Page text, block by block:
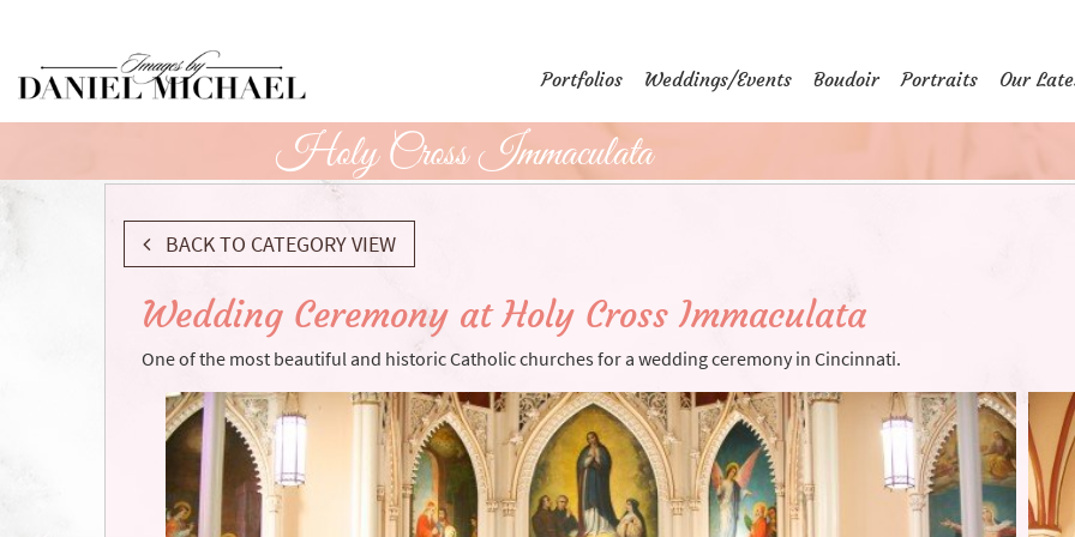
Main
Content
Portfolios Weddings/Events Boudoir Portraits Our
Holy Cross Immaculata
BACK TO CATEGORY VIEW
Wedding Ceremony at Holy Cross Immaculata
One of the most beautiful and historic Catholic churches for a wedding ceremony in Cincinnati.